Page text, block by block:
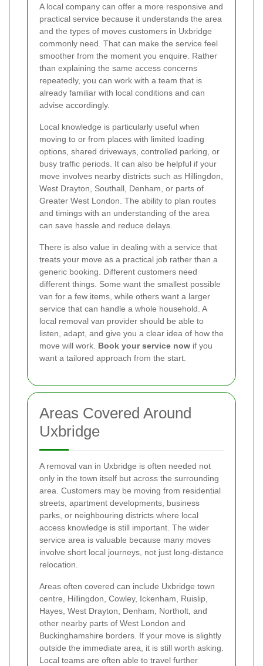
A local company can offer a more responsive and
practical service because it understands the area
and the types of moves customers in Uxbridge
commonly need. That can make the service feel
smoother from the moment you enquire. Rather
than explaining the same access concerns
repeatedly, you can work with a team that is
already familiar with local conditions and can
advise accordingly.
Local knowledge is particularly useful when
moving to or from places with limited loading
options, shared driveways, controlled parking, or
busy traffic periods. It can also be helpful if your
move involves nearby districts such as Hillingdon,
West Drayton, Southall, Denham, or parts of
Greater West London. The ability to plan routes
and timings with an understanding of the area
can save hassle and reduce delays.
There is also value in dealing with a service that
treats your move as a practical job rather than a
generic booking. Different customers need
different things. Some want the smallest possible
van for a few items, while others want a larger
service that can handle a whole household. A
local removal van provider should be able to
listen, adapt, and give you a clear idea of how the
move will work. Book your service now if you
want a tailored approach from the start.
Areas Covered Around
Uxbridge
A removal van in Uxbridge is often needed not
only in the town itself but across the surrounding
area. Customers may be moving from residential
streets, apartment developments, business
parks, or neighbouring districts where local
access knowledge is still important. The wider
service area is valuable because many moves
involve short local journeys, not just long-distance
relocation.
Areas often covered can include Uxbridge town
centre, Hillingdon, Cowley, Ickenham, Ruislip,
Hayes, West Drayton, Denham, Northolt, and
other nearby parts of West London and
Buckinghamshire borders. If your move is slightly
outside the immediate area, it is still worth asking.
Local teams are often able to travel further